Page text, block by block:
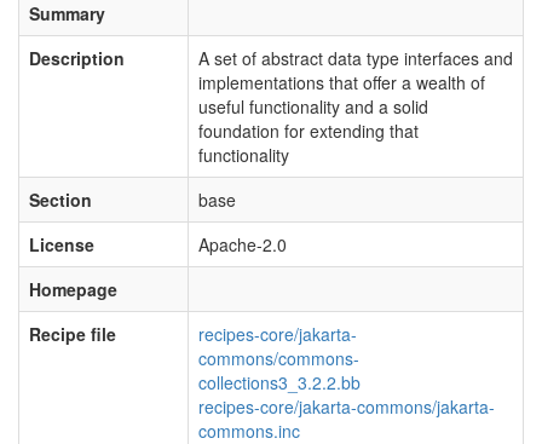
Summary
Description
A set of abstract data type interfaces and
implementations that offer a wealth of
useful functionality and a solid
foundation for extending that
functionality
Section
base
License
Apache-2.0
Homepage
Recipe file
recipes-core/jakarta-
commons/commons-
collections3_3.2.2.bb
recipes-core/jakarta-commons/jakarta-
commons.inc